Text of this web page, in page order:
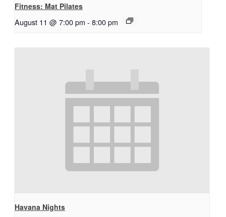
Fitness: Mat Pilates
August 11 @ 7:00 pm - 8:00 pm
Havana Nights